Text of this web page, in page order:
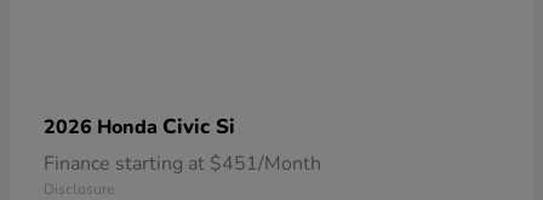
2026 Honda Civic Si
Finance starting at $451/Month
Disclosure